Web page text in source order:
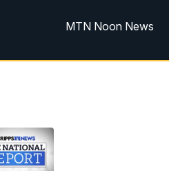
MTN Noon News
MTN 5:30 News